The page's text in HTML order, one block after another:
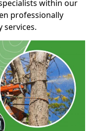
within our
professionally